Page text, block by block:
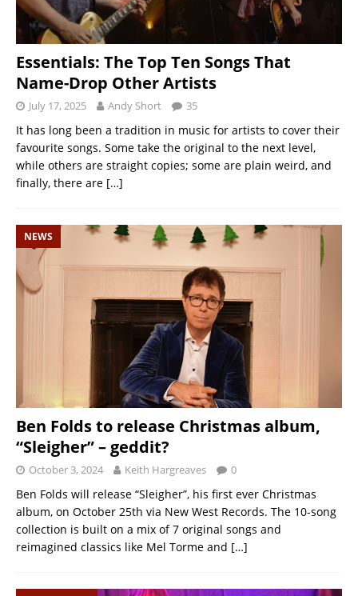
Essentials: The Top Ten Songs That
Name-Drop Other Artists
July 17, 2025 Andy Short 35
It has long been a tradition in music for artists to cover their
favourite songs. Some take the original to the next level,
while others are straight copies; some are plain weird, and
finally, there are […]
NEWS
Ben Folds to release Christmas album,
“Sleigher” – geddit?
October 3, 2024 Keith Hargreaves 0
Ben Folds will release “Sleigher”, his first ever Christmas
album, on October 25th via New West Records. The 10-song
collection is built on a mix of 7 original songs and
reimagined classics like Mel Torme and […]